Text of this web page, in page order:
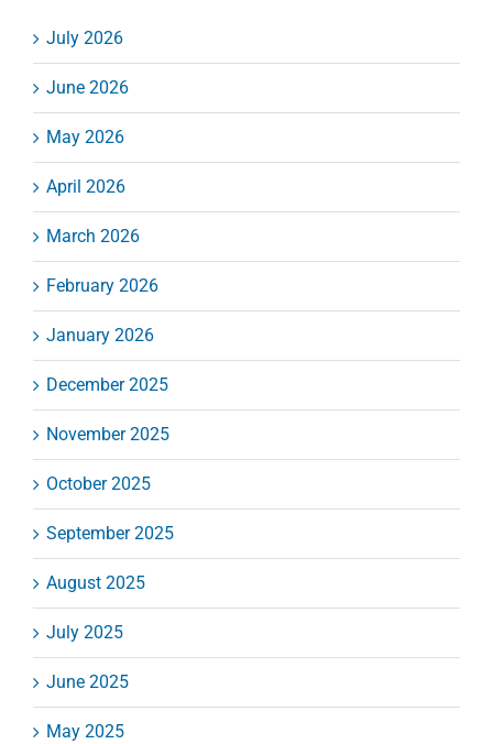
July 2026
June 2026
May 2026
April 2026
March 2026
February 2026
January 2026
December 2025
November 2025
October 2025
September 2025
August 2025
July 2025
June 2025
May 2025